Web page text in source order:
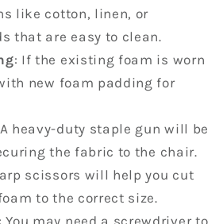
like cotton, linen, or
that are easy to clean.
: If the existing foam is worn
new foam padding for
heavy-duty staple gun will be
the fabric to the chair.
scissors will help you cut
to the correct size.